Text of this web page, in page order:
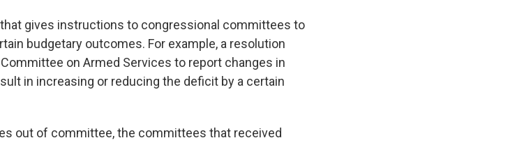
gives instructions to congressional committees to
budgetary outcomes. For example, a resolution
on Armed Services to report changes in
in increasing or reducing the deficit by a certain
out of committee, the committees that received